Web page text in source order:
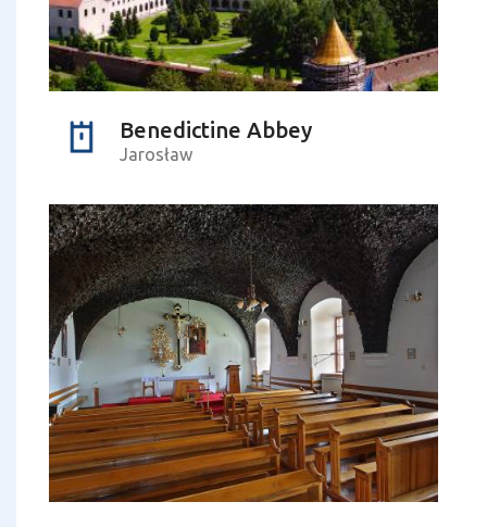
Benedictine Abbey
Jarosław